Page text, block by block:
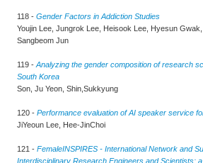
118 - Gender Factors in Addiction Studies
Youjin Lee, Jungrok Lee, Heisook Lee, Hyesun Gwak,
Sangbeom Jun
119 - Analyzing the gender composition of research
South Korea
Son, Ju Yeon, Shin,Sukkyung
120 - Performance evaluation of AI speaker service
JiYeoun Lee, Hee-JinChoi
121 - FemaleINSPIRES - International Network and
Interdisciplinary Research Engineers and Scientists: